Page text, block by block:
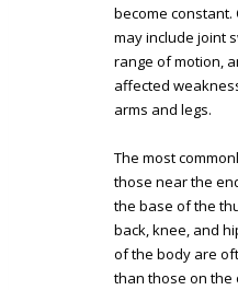
become constant.
may include joint
range of motion,
affected
arms and legs.
The most
those near the
the base of the
back, knee, and
of the body are
than those on the